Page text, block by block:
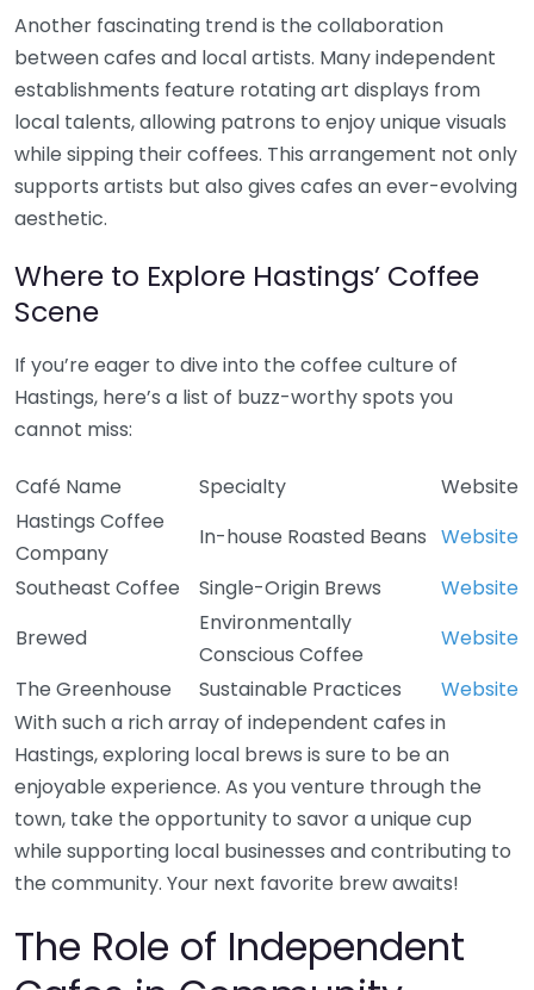
Another fascinating trend is the collaboration
between cafes and local artists. Many independent
establishments feature rotating art displays from
local talents, allowing patrons to enjoy unique visuals
while sipping their coffees. This arrangement not only
supports artists but also gives cafes an ever-evolving
aesthetic.
Where to Explore Hastings’ Coffee
Scene
If you’re eager to dive into the coffee culture of
Hastings, here’s a list of buzz-worthy spots you
cannot miss:
Café Name Specialty
Website
Hastings Coffee
Company
In-house Roasted Beans Website
Southeast Coffee
Single-Origin Brews
Website
Brewed
Environmentally
Conscious Coffee
Website
The Greenhouse
Sustainable Practices
Website
With such a rich array of independent cafes in
Hastings, exploring local brews is sure to be an
enjoyable experience. As you venture through the
town, take the opportunity to savor a unique cup
while supporting local businesses and contributing to
the community. Your next favorite brew awaits!
The Role of Independent